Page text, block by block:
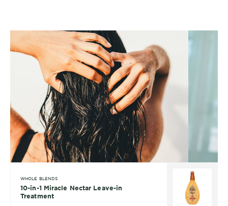
WHOLE BLENDS
10-in-1 Miracle Nectar Leave-in
Treatment